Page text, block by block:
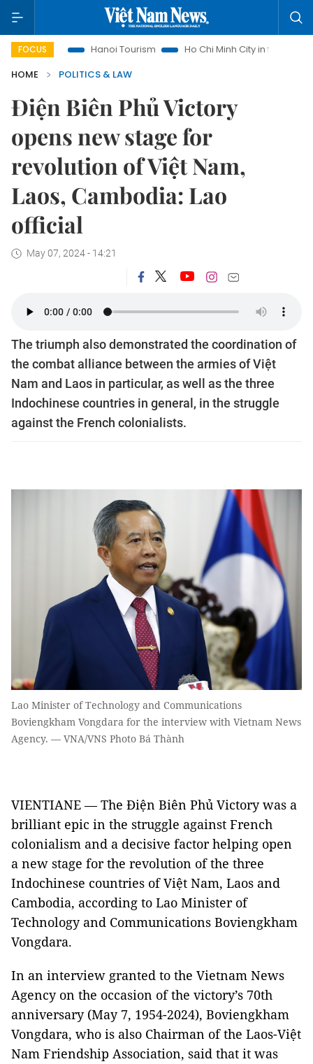
FOCUS Hanoi Tourism Ho Chi Minh City in focus
HOME
POLITICS & LAW
Điện Biên Phủ Victory
opens new stage for
revolution of Việt Nam,
Laos, Cambodia: Lao
official
May 07, 2024 - 14:21
The triumph also demonstrated the coordination of
the combat alliance between the armies of Việt
Nam and Laos in particular, as well as the three
Indochinese countries in general, in the struggle
against the French colonialists.
Lao Minister of Technology and Communications
Boviengkham Vongdara for the interview with Vietnam News
Agency. — VNA/VNS Photo Bá Thành
VIENTIANE — The Điện Biên Phủ Victory was a
brilliant epic in the struggle against French
colonialism and a decisive factor helping open
a new stage for the revolution of the three
Indochinese countries of Việt Nam, Laos and
Cambodia, according to Lao Minister of
Technology and Communications Boviengkham
Vongdara.
In an interview granted to the Vietnam News
Agency on the occasion of the victory’s 70th
anniversary (May 7, 1954-2024), Boviengkham
Vongdara, who is also Chairman of the Laos-Việt
Nam Friendship Association, said that it was